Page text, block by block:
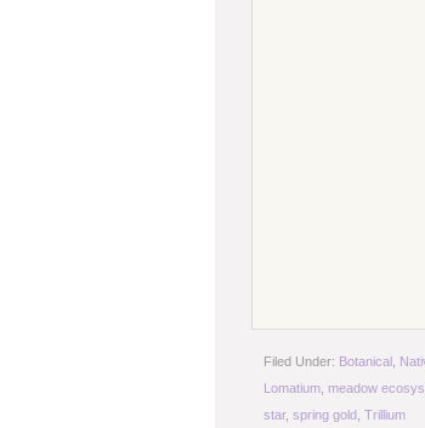
Filed Under: Botanical
Lomatium meadow
star, spring gold Trillium